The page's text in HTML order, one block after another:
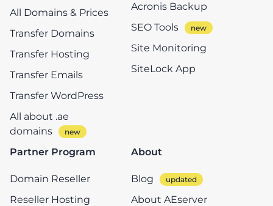
All Domains & Prices
Transfer Domains
Transfer Hosting
Transfer Emails
Transfer WordPress
All about .ae
domains
Acronis Backup
SEO Tools
Site Monitoring
SiteLock App
Partner Program
Domain Reseller
Reseller Hosting
About
Blog
About AEserver